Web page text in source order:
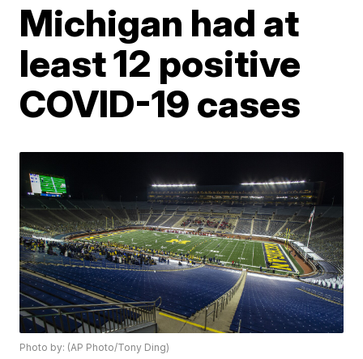
Michigan had at
least 12 positive
COVID-19 cases
Photo by: (AP Photo/Tony Ding)